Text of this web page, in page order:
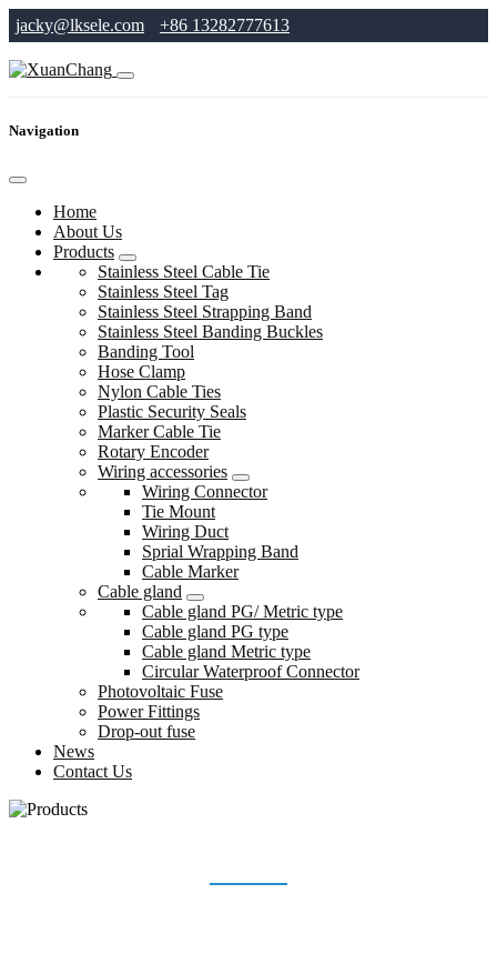
jacky@lksele.com +86 13282777613
Navigation
Home
About Us
Products
Stainless Steel Cable Tie
Stainless Steel Tag
Stainless Steel Strapping Band
Stainless Steel Banding Buckles
Banding Tool
Hose Clamp
Nylon Cable Ties
Plastic Security Seals
Marker Cable Tie
Rotary Encoder
Wiring accessories
Wiring Connector
Tie Mount
Wiring Duct
Sprial Wrapping Band
Cable Marker
Cable gland
Cable gland PG/ Metric type
Cable gland PG type
Cable gland Metric type
Circular Waterproof Connector
Photovoltaic Fuse
Power Fittings
Drop-out fuse
News
Contact Us